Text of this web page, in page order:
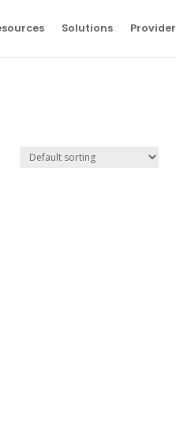
Solutions Provider